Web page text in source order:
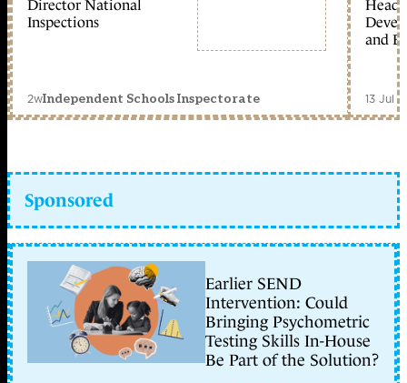
Director National
Inspections
2wIndependent Schools Inspectorate
Head
and
13 Jul
Sponsored
Earlier SEND
Intervention: Could
Bringing Psychometric
Testing Skills In-House
Be Part of the Solution?